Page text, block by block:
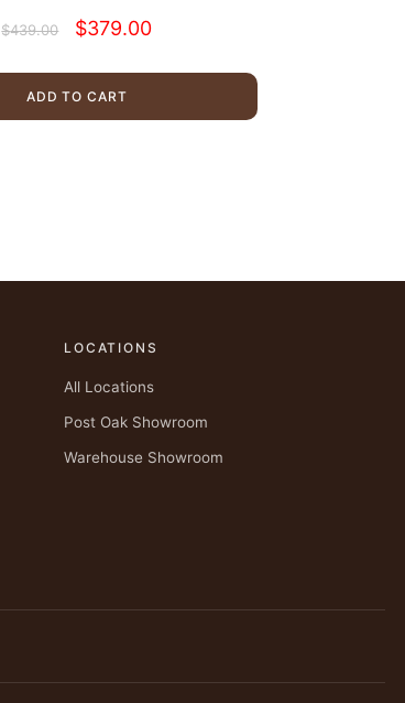
$439.00
Original
was:
$439.00.
$379.00
is:
ADD TO CART
LOCATIONS
All Locations
Post Oak Showroom
Warehouse Showroom